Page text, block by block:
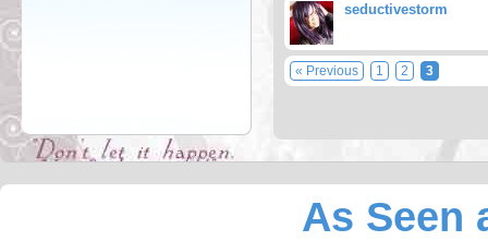
seductivestorm
« Previous 1 2 3
As Seen